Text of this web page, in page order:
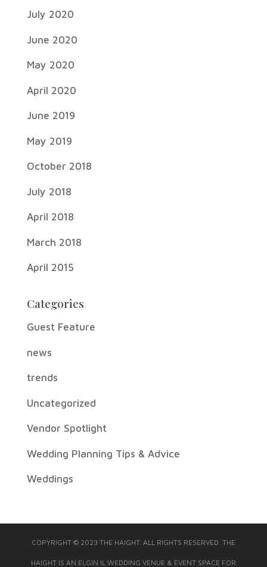
July 2020
June 2020
May 2020
April 2020
June 2019
May 2019
October 2018
July 2018
April 2018
March 2018
April 2015
Categories
Guest Feature
news
trends
Uncategorized
Vendor Spotlight
Wedding Planning Tips & Advice
Weddings
COPYRIGHT © 2023 THE HAIGHT. ALL RIGHTS RESERVED. THE
HAIGHT IS AN ELGIN IL WEDDING VENUE & EVENT SPACE FOR